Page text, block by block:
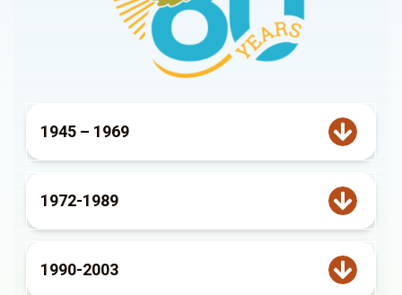
1945 – 1969
1972-1989
1990-2003